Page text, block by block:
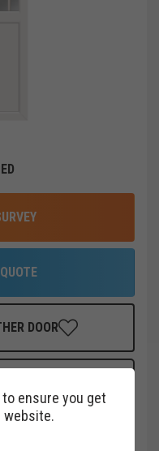
DOOR
ensure you get
website.